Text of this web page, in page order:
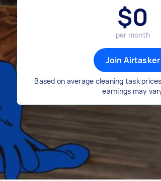
$0
per month
Join Airtasker
Based on average cleaning task
earnings may